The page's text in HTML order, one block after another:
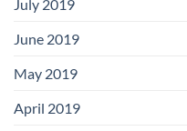
July 2019
June 2019
May 2019
April 2019